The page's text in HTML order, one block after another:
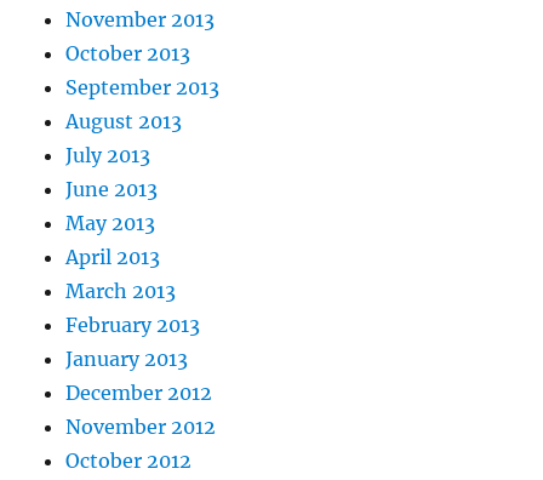
November 2013
October 2013
September 2013
August 2013
July 2013
June 2013
May 2013
April 2013
March 2013
February 2013
January 2013
December 2012
November 2012
October 2012